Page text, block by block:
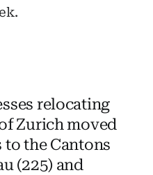
relocating
Zurich moved
the Cantons
(225) and